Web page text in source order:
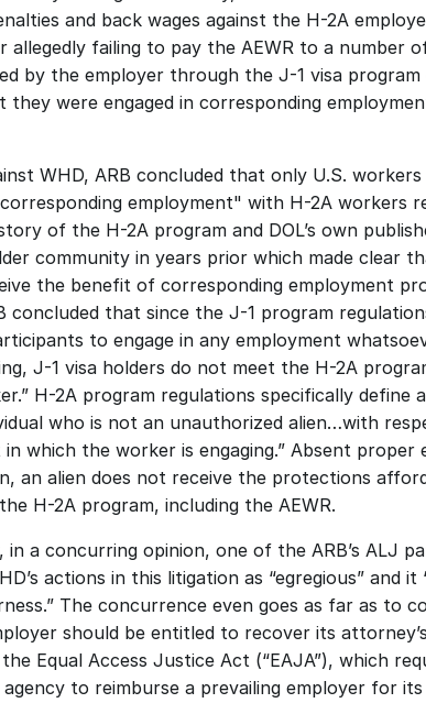
and back wages against the H-2A
allegedly failing to pay the AEWR to a number
by the employer through the J-1 visa
they were engaged in corresponding
WHD, ARB concluded that only U.S. workers
employment" with H-2A workers
of the H-2A program and DOL’s own
community in years prior which made clear
the benefit of corresponding employment
concluded that since the J-1 program
to engage in any employment
J-1 visa holders do not meet the H-2A
H-2A program regulations specifically define
who is not an unauthorized alien…with
which the worker is engaging.” Absent proper
an alien does not receive the protections
H-2A program, including the AEWR.
a concurring opinion, one of the ARB’s ALJ
actions in this litigation as “egregious” and
The concurrence even goes as far as to
should be entitled to recover its
Equal Access Justice Act (“EAJA”), which
to reimburse a prevailing employer for